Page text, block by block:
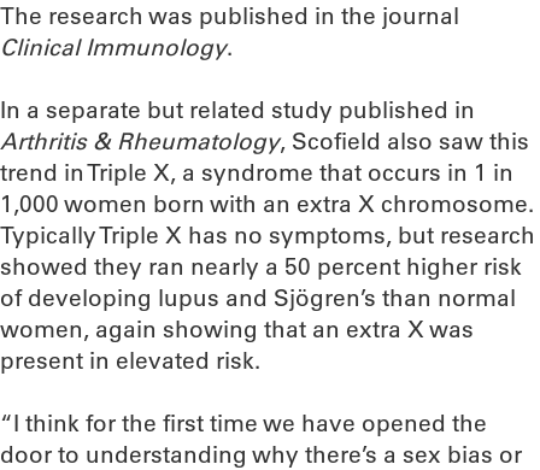
The research was published in the journal
Clinical Immunology.
In a separate but related study published in
Arthritis & Rheumatology, Scofield also saw this
trend in Triple X, a syndrome that occurs in 1 in
1,000 women born with an extra X chromosome.
Typically Triple X has no symptoms, but research
showed they ran nearly a 50 percent higher risk
of developing lupus and Sjögren’s than normal
women, again showing that an extra X was
present in elevated risk.
“I think for the first time we have opened the
door to understanding why there’s a sex bias or